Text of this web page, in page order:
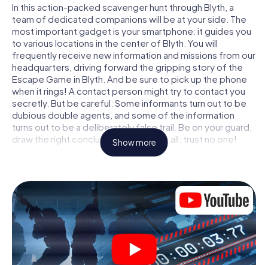
In this action-packed scavenger hunt through Blyth, a
team of dedicated companions will be at your side. The
most important gadget is your smartphone: it guides you
to various locations in the center of Blyth. You will
frequently receive new information and missions from our
headquarters, driving forward the gripping story of the
Escape Game in Blyth. And be sure to pick up the phone
when it rings! A contact person might try to contact you
secretly. But be careful: Some informants turn out to be
dubious double agents, and some of the information
turns out to be a deliberately false trail. Be on your guard,
draw the right conclusions and above all: trust no one!
within a given time window. This smartphone scavenger
hunt turns the whole of Blyth into your playing field! The
technical prerequisite for your agent adventure in Blyth: a
smartphone with access to the mobile internet. With a
click, you get access to our web app. You don't need to
install anything to be drawn into the action by interactive
videos, tricky mini-games, or any other features.
Show more